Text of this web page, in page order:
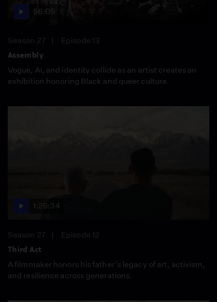
56:05
Season 27
Episode 13
Assembly
Vogue, AI, and identity collide as an artist creates an
exhibition honoring Black and queer culture.
1:25:34
Season 27
Episode 12
Third Act
A filmmaker honors his father’s legacy of art, activism,
and resilience across generations.